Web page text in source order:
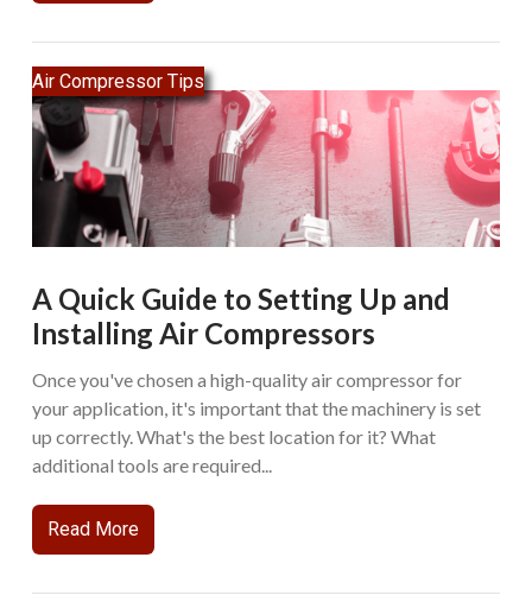
Air Compressor Tips
A Quick Guide to Setting Up and
Installing Air Compressors
Once you've chosen a high-quality air compressor for
your application, it's important that the machinery is set
up correctly. What's the best location for it? What
additional tools are required...
Read More